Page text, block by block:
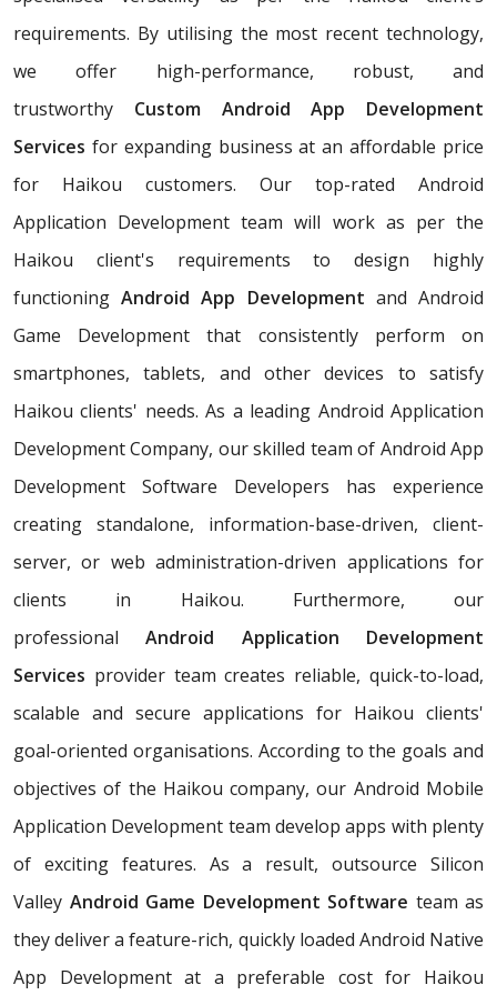
requirements. By utilising the most recent technology,
we offer high-performance, robust, and
trustworthy Custom Android App Development
Services for expanding business at an affordable price
for Haikou customers. Our top-rated Android
Application Development team will work as per the
Haikou client's requirements to design highly
functioningAndroid App Development and Android
Game Development that consistently perform on
smartphones, tablets, and other devices to satisfy
Haikou clients' needs. As a leading Android Application
Development Company, our skilled team of Android App
Development Software Developers has experience
creating standalone, information-base-driven, client-
server, or web administration-driven applications for
clients in Haikou. Furthermore, our
professionalAndroid Application Development
Services provider team creates reliable, quick-to-load,
scalable and secure applications for Haikou clients'
goal-oriented organisations. According to the goals and
objectives of the Haikou company, our Android Mobile
Application Development team develop apps with plenty
of exciting features. As a result, outsource Silicon
Valley Android Game Development Software team as
they deliver a feature-rich, quickly loaded Android Native
App Development at a preferable cost for Haikou